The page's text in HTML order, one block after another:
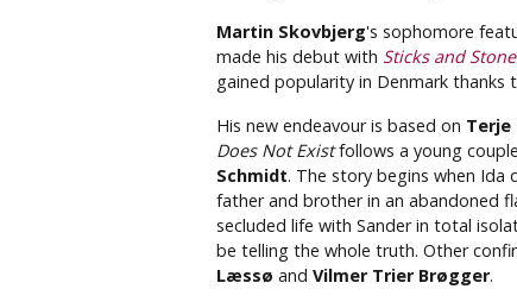
Martin Skovbjerg's sophomore
made his debut with Sticks and
gained popularity in Denmark
His new endeavour is based on
Does Not Existfollows a young
Schmidt. The story begins when Ida
father and brother in an abandoned
secluded life with Sander in total
be telling the whole truth. Other
Læssø and Vilmer Trier Brøgger.